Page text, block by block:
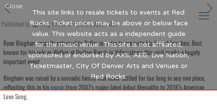
Published by Blog Writerat
22nd April 2024
Ryan Bingham recently returned to Dallas in order to promote his line of bourbon. Best
known for his role as Walker at Dutton Ranch in Yellowstone, this visit marks a hugely
important event.
Bingham was raised by a nomadic family that never settled for too long in any one place,
reflecting this in hismusicfrom 2007’s major-label debut Mescalito to 2016’s American
Love Song.
This site links to resale tickets to events at Red
Rocks. Ticket prices may be above or below face
value. This website acts as a independent guide
for the music venue. This site is not affiliated,
sponsored or endorsed by AXS, AEG, Live Nation,
Ticketmaster, City Of Denver Arts and Venues or
Red Rocks.
Close